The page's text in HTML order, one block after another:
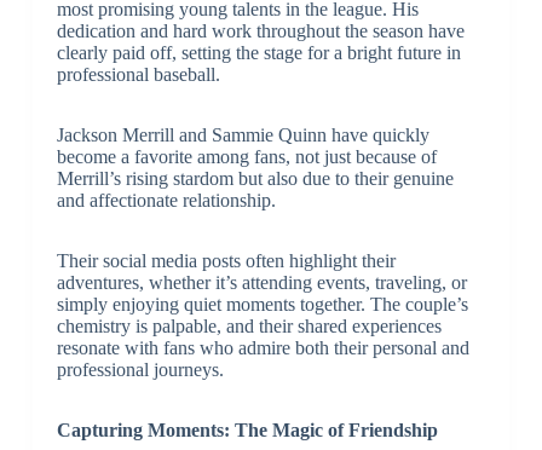
most promising young talents in the league. His
dedication and hard work throughout the season have
clearly paid off, setting the stage for a bright future in
professional baseball.
Jackson Merrill and Sammie Quinn have quickly
become a favorite among fans, not just because of
Merrill’s rising stardom but also due to their genuine
and affectionate relationship.
Their social media posts often highlight their
adventures, whether it’s attending events, traveling, or
simply enjoying quiet moments together. The couple’s
chemistry is palpable, and their shared experiences
resonate with fans who admire both their personal and
professional journeys.
Capturing Moments: The Magic of Friendship